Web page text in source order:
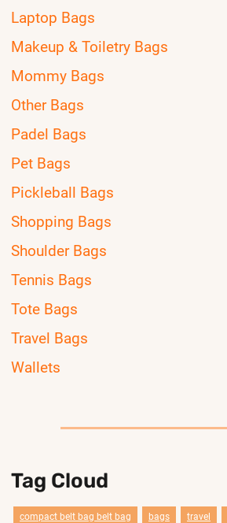
Laptop Bags
Makeup & Toiletry Bags
Mommy Bags
Other Bags
Padel Bags
Pet Bags
Pickleball Bags
Shopping Bags
Shoulder Bags
Tennis Bags
Tote Bags
Travel Bags
Wallets
Tag Cloud
compact belt bag belt bag bags travel